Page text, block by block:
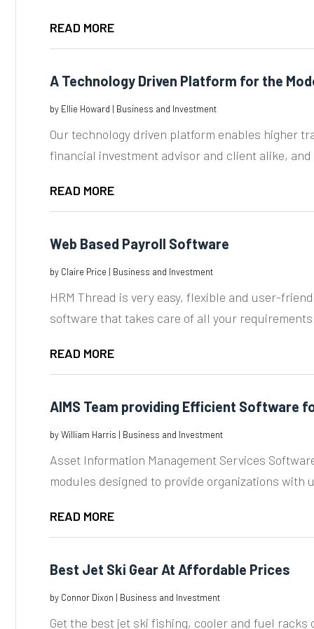
READ MORE
A Technology Driven Platform for the
by Ellie Howard | Business and Investment
Our technology driven platform enables higher
financial investment advisor and client alike,
READ MORE
Web Based Payroll Software
by Claire Price | Business and Investment
HRM Thread is very easy, flexible and user-
software that takes care of all your
READ MORE
AIMS Team providing Efficient Software
byWilliam Harris | Business and Investment
Asset Information Management Services
modules designed to provide organizations with
READ MORE
Best Jet Ski Gear At Affordable Prices
by Connor Dixon | Business and Investment
Get the best jet ski fishing, cooler and fuel